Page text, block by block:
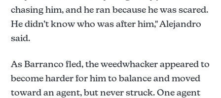
chasing him, and he ran because he was scared.
He didn’t know who was after him," Alejandro
said.
As Barranco fled, the weedwhacker appeared to
become harder for him to balance and moved
toward an agent, but never struck. One agent